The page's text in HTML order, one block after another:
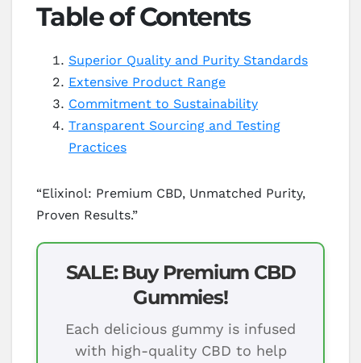
Table of Contents
Superior Quality and Purity Standards
Extensive Product Range
Commitment to Sustainability
Transparent Sourcing and Testing
Practices
“Elixinol: Premium CBD, Unmatched Purity,
Proven Results.”
SALE: Buy Premium CBD
Gummies!
Each delicious gummy is infused
with high-quality CBD to help